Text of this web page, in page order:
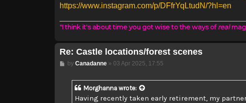
https://www.instagram.com/p/DFfrYqLtudN/?hl=en
"I think it's about time you got wise to the ways ofreal
Re: Castle locations/forest scenes
Post
by Canadanne» 03 Apr 2025, 17:55
Morghanna wrote:
Having recently taken early retirement, my